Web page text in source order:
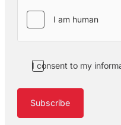
I consent to my
Subscribe